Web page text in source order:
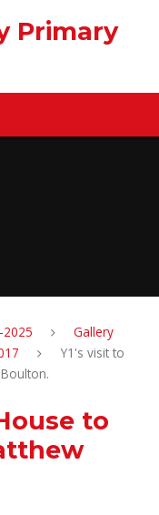
Primary
2025
Gallery
Y1's visit to
to